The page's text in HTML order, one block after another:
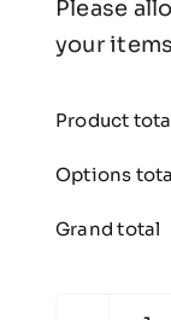
Please
your items
Product
Options
Grand total